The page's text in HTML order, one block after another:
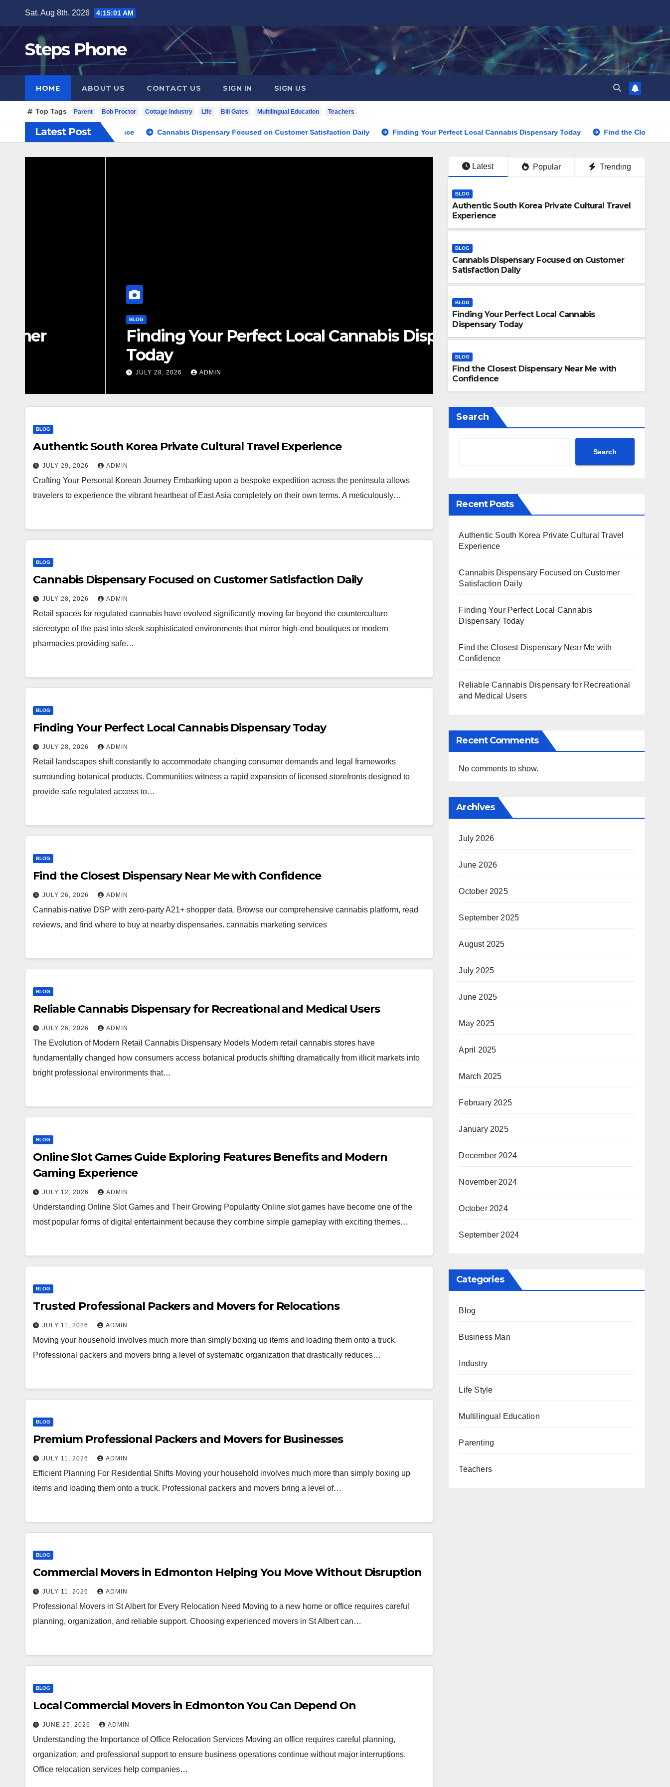
content
Sat. Aug 8th, 2026 4:15:02 AM
Steps Phone
HOME ABOUT US CONTACT US SIGN IN SIGN US
Top Tags Parent Bob Proctor Cottage Industry Life Bill Gates Multilingual Education Teachers
Latest Post
Cultural Travel Experience Cannabis Dispensary Focused on Customer Satisfaction Daily Finding Your Perfect Local Cannabis Dispensary Today Find the Closest
Finding Your Perfect Local Cannabis Dispensary
ADMIN
Find the Closest
Confidence
JULY 26, 2026 ADMIN
Latest Popular Trending
BLOG
Authentic South Korea Private Cultural Travel
Experience
BLOG
Cannabis Dispensary Focused on Customer
Satisfaction Daily
BLOG
Finding Your Perfect Local Cannabis
Dispensary Today
BLOG
Find the Closest Dispensary Near Me with
Confidence
BLOG
Authentic South Korea Private Cultural Travel Experience
JULY 29, 2026 ADMIN
Crafting Your Personal Korean Journey Embarking upon a bespoke expedition across the peninsula allows
travelers to experience the vibrant heartbeat of East Asia completely on their own terms. A meticulously…
BLOG
Cannabis Dispensary Focused on Customer Satisfaction Daily
JULY 28, 2026 ADMIN
Retail spaces for regulated cannabis have evolved significantly moving far beyond the counterculture
stereotype of the past into sleek sophisticated environments that mirror high-end boutiques or modern
pharmacies providing safe…
BLOG
Finding Your Perfect Local Cannabis Dispensary Today
JULY 28, 2026 ADMIN
Retail landscapes shift constantly to accommodate changing consumer demands and legal frameworks
surrounding botanical products. Communities witness a rapid expansion of licensed storefronts designed to
provide safe regulated access to…
BLOG
Find the Closest Dispensary Near Me with Confidence
JULY 26, 2026 ADMIN
Cannabis-native DSP with zero-party A21+ shopper data. Browse our comprehensive cannabis platform, read
reviews, and find where to buy at nearby dispensaries. cannabis marketing services
BLOG
Reliable Cannabis Dispensary for Recreational and Medical Users
JULY 26, 2026 ADMIN
The Evolution of Modern Retail Cannabis Dispensary Models Modern retail cannabis stores have
fundamentally changed how consumers access botanical products shifting dramatically from illicit markets into
bright professional environments that…
BLOG
Online Slot Games Guide Exploring Features Benefits and Modern
Gaming Experience
JULY 12, 2026 ADMIN
Understanding Online Slot Games and Their Growing Popularity Online slot games have become one of the
most popular forms of digital entertainment because they combine simple gameplay with exciting themes…
BLOG
Trusted Professional Packers and Movers for Relocations
JULY 11, 2026 ADMIN
Moving your household involves much more than simply boxing up items and loading them onto a truck.
Professional packers and movers bring a level of systematic organization that drastically reduces…
BLOG
Premium Professional Packers and Movers for Businesses
JULY 11, 2026 ADMIN
Efficient Planning For Residential Shifts Moving your household involves much more than simply boxing up
items and loading them onto a truck. Professional packers and movers bring a level of…
BLOG
Commercial Movers in Edmonton Helping You Move Without Disruption
JULY 11, 2026 ADMIN
Professional Movers in St Albert for Every Relocation Need Moving to a new home or office requires careful
planning, organization, and reliable support. Choosing experienced movers in St Albert can…
BLOG
Local Commercial Movers in Edmonton You Can Depend On
JUNE 25, 2026 ADMIN
Understanding the Importance of Office Relocation Services Moving an office requires careful planning,
organization, and professional support to ensure business operations continue without major interruptions.
Office relocation services help companies…
Search
Search
Recent Posts
Authentic South Korea Private Cultural Travel
Experience
Cannabis Dispensary Focused on Customer
Satisfaction Daily
Finding Your Perfect Local Cannabis
Dispensary Today
Find the Closest Dispensary Near Me with
Confidence
Reliable Cannabis Dispensary for Recreational
and Medical Users
Recent Comments
No comments to show.
Archives
July 2026
June 2026
October 2025
September 2025
August 2025
July 2025
June 2025
May 2025
April 2025
March 2025
February 2025
January 2025
December 2024
November 2024
October 2024
September 2024
Categories
Blog
Business Man
Industry
Life Style
Multilingual Education
Parenting
Teachers